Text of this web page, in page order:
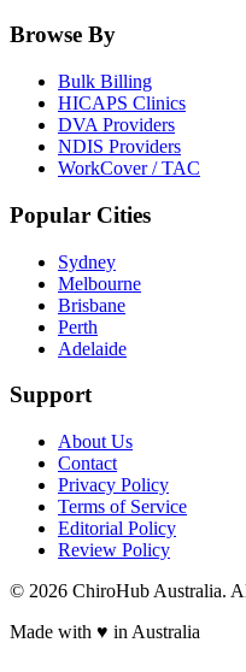
Browse By
Bulk Billing
HICAPS Clinics
DVA Providers
NDIS Providers
WorkCover / TAC
Popular Cities
Sydney
Melbourne
Brisbane
Perth
Adelaide
Support
About Us
Contact
Privacy Policy
Terms of Service
Editorial Policy
Review Policy
© 2026 ChiroHub Australia.
Made with ♥ in Australia